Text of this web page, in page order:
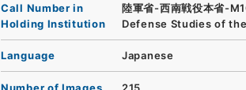
Call Number in
Holding Institution
陸軍省-西南戦役本省-
Defense Studies of
Language Japanese
Number of Images 215